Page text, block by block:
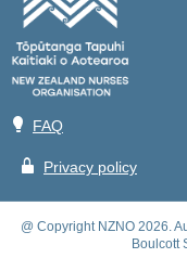
💡 FAQ
🔒 Privacy policy
@ Copyright NZNO 2026.
Boulcott